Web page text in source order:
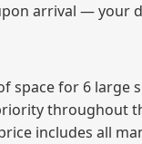
arrival — your
space for 6
throughout
includes all